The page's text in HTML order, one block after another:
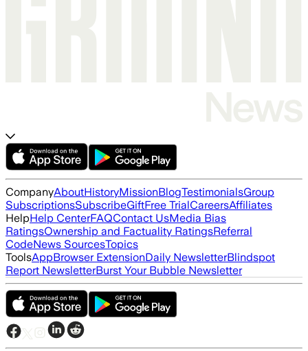
CompanyAboutHistoryMissionBlogTestimonialsGroup
SubscriptionsSubscribeGiftFree TrialCareersAffiliates
HelpHelp CenterFAQContact UsMedia Bias
RatingsOwnership and Factuality RatingsReferral
CodeNews SourcesTopics
ToolsAppBrowser ExtensionDaily NewsletterBlindspot
Report NewsletterBurst Your Bubble Newsletter